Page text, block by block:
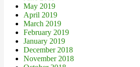
May 2019
April 2019
March 2019
February 2019
January 2019
December 2018
November 2018